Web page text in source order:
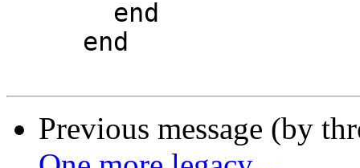
Previous message (by